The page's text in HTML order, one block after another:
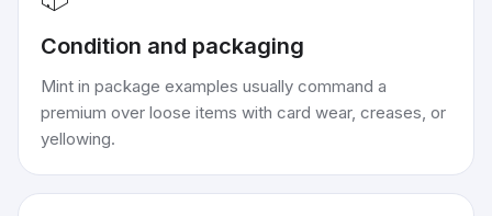
Condition and packaging
Mint in package examples usually command a
premium over loose items with card wear, creases, or
yellowing.